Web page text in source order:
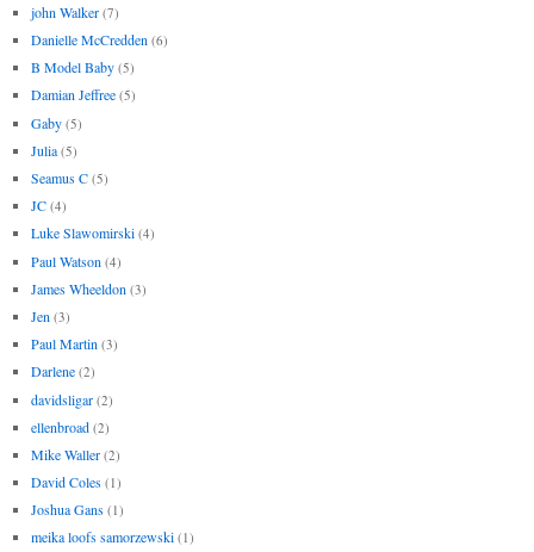
john Walker (7)
Danielle McCredden (6)
B Model Baby (5)
Damian Jeffree (5)
Gaby (5)
Julia (5)
Seamus C (5)
JC (4)
Luke Slawomirski (4)
Paul Watson (4)
James Wheeldon (3)
Jen (3)
Paul Martin (3)
Darlene (2)
davidsligar (2)
ellenbroad (2)
Mike Waller (2)
David Coles (1)
Joshua Gans (1)
meika loofs samorzewski (1)